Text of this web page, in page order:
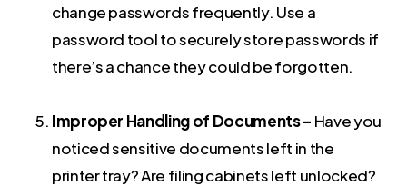
change passwords frequently. Use a
password tool to securely store passwords if
there’s a chance they could be forgotten.
Improper Handling of Documents – Have you
noticed sensitive documents left in the
printer tray? Are filing cabinets left unlocked?